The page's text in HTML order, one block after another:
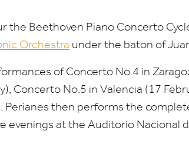
the Beethoven Piano Concerto
Orchestra under the baton of
of Concerto No.4 in
Concerto No.5 in Valencia (17
Perianes then performs the
evenings at the Auditorio Nacional